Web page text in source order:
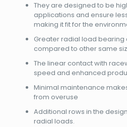
They are designed to be
applications and ensure
making it fit for the
Greater radial load bearing
compared to other same
The linear contact with
speed and enhanced
Minimal maintenance
from overuse
Additional rows in the
radial loads.